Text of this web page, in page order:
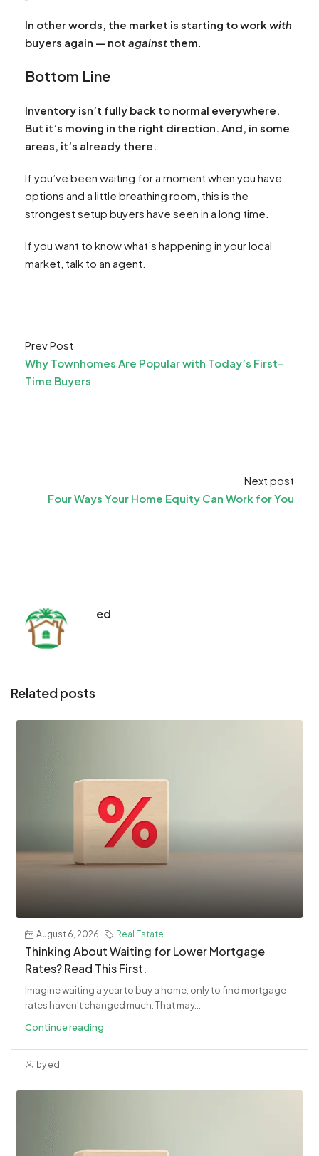
In other words, the market is starting to work with
buyers again — not against them
Bottom Line
Inventory isn’t fully back to normal everywhere.
But it’s moving in the right direction. And, in some
areas, it’s already there.
If you’ve been waiting for a moment when you have
options and a little breathing room, this is the
strongest setup buyers have seen in a long time.
If you want to know what’s happening in your local
market, talk to an agent.
Prev Post
Why Townhomes Are Popular with Today’s First-
Time Buyers
Next post
Four Ways Your Home Equity Can Work for You
ed
Related posts
August 6, 2026 Real Estate
Thinking About Waiting for Lower Mortgage
Rates? Read This First.
Imagine waiting a year to buy a home, only to find mortgage
rates haven't changed much. That may...
Continue reading
by ed